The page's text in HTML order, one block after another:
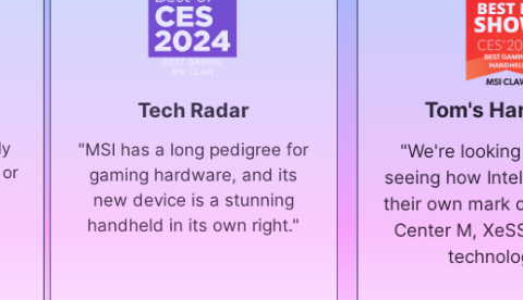
Tech Radar
has a long pedigree for
hardware, and its
device is a stunning
in its own right."
Tom's Hardware
"We're looking forward to
seeing how Intel and MSI put
their own mark on it with MSI
Center M, XeSS, and other
technologies."